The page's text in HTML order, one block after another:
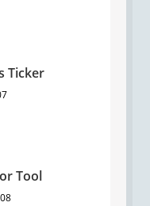
Ticker
Tool